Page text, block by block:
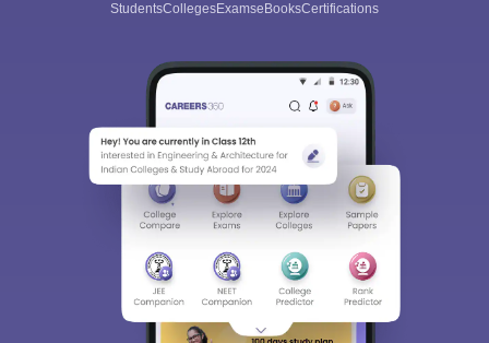
StudentsCollegesExamseBooksCertifications